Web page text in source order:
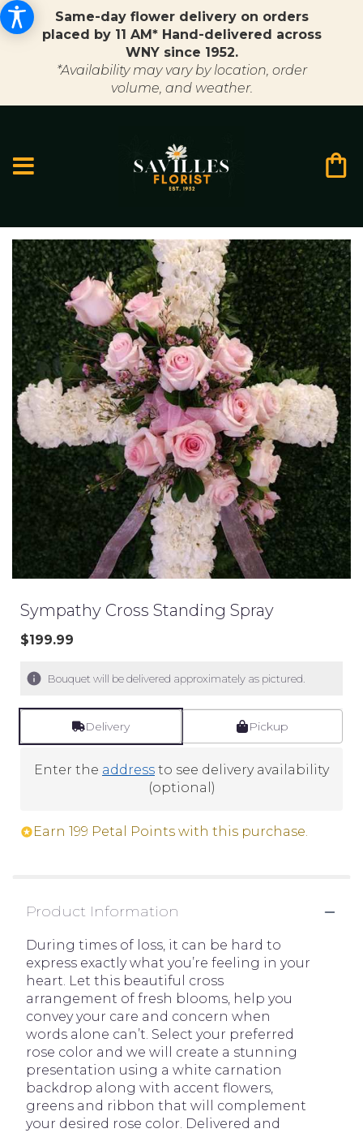
Same-day flower delivery on orders
placed by 11 AM* Hand-delivered across
WNY since 1952.
*Availability may vary by location, order
volume, and weather.
Sympathy Cross Standing Spray
$199.99
Bouquet will be delivered approximately as pictured.
Delivery Pickup
Enter the address to see delivery availability
(optional)
Earn 199 Petal Points with this purchase.
Product Information
During times of loss, it can be hard to
express exactly what you’re feeling in your
heart. Let this beautiful cross
arrangement of fresh blooms, help you
convey your care and concern when
words alone can’t. Select your preferred
rose color and we will create a stunning
presentation using a white carnation
backdrop along with accent flowers,
greens and ribbon that will complement
your desired rose color. Delivered and